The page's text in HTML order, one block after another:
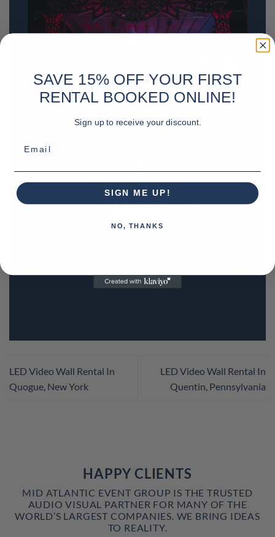
LED Video Wall Rental In
Quogue, New York
LED Video Wall Rental In
Quentin, Pennsylvania
HAPPY CLIENTS
MID ATLANTIC EVENT GROUP IS THE TRUSTED
AUDIO VISUAL PARTNER FOR MANY OF THE
WORLD’S LARGEST COMPANIES. WE BRING IDEAS
TO REALITY.
SAVE 15% OFF YOUR FIRST
RENTAL BOOKED ONLINE!
Sign up to receive your discount.
SIGN ME UP!
NO, THANKS